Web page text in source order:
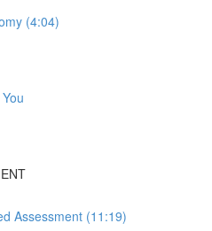
(4:04)
Assessment (11:19)